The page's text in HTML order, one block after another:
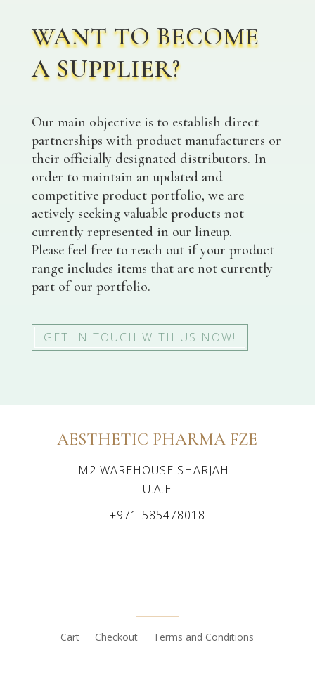
WANT TO BECOME
A SUPPLIER?
Our main objective is to establish direct
partnerships with product manufacturers or
their officially designated distributors. In
order to maintain an updated and
competitive product portfolio, we are
actively seeking valuable products not
currently represented in our lineup.
Please feel free to reach out if your product
range includes items that are not currently
part of our portfolio.
GET IN TOUCH WITH US NOW!
AESTHETIC PHARMA FZE
M2 WAREHOUSE SHARJAH -
U.A.E
+971-585478018
Cart Checkout Terms and Conditions